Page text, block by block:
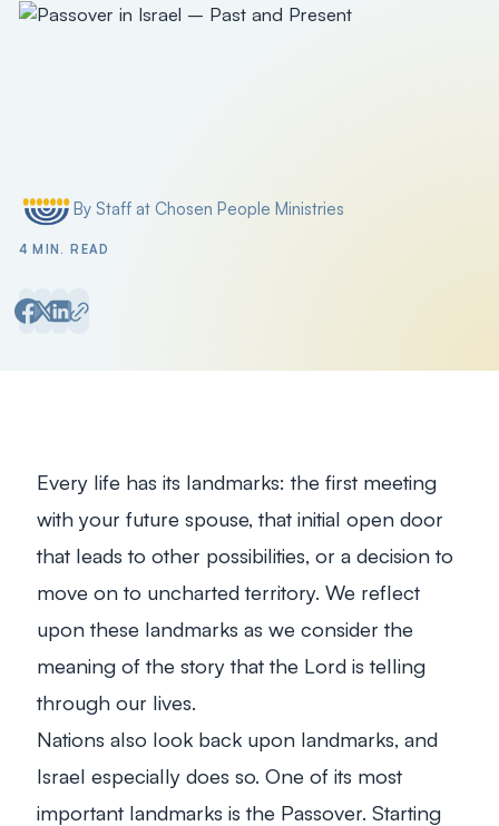
Posted byBy Staff at Chosen People Ministries
4 MIN. READ
Every life has its landmarks: the first meeting
with your future spouse, that initial open door
that leads to other possibilities, or a decision to
move on to uncharted territory. We reflect
upon these landmarks as we consider the
meaning of the story that the Lord is telling
through our lives.
Nations also look back upon landmarks, and
Israel especially does so. One of its most
important landmarks is the Passover. Starting